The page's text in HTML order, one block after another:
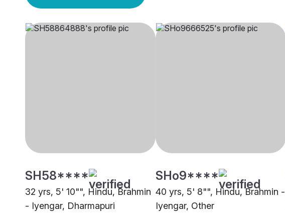
SH58****
32 yrs, 5' 10"", Hindu, Brahmin
- Iyengar, Dharmapuri
SHo9****
40 yrs, 5' 8"", Hindu, Brahmin -
Iyengar, Other